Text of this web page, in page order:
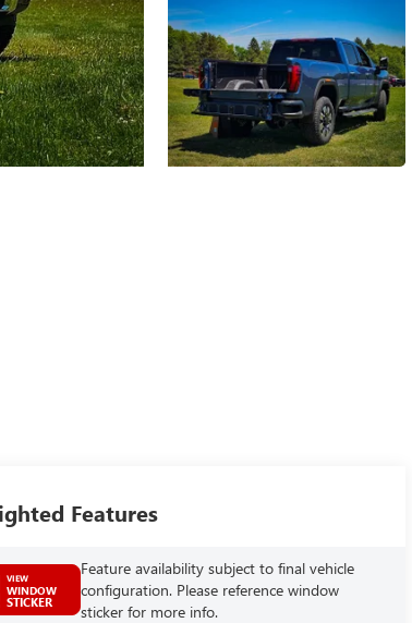
Features
VIEW
WINDOW
STICKER
Feature availability subject to final vehicle
configuration. Please reference window
sticker for more info.